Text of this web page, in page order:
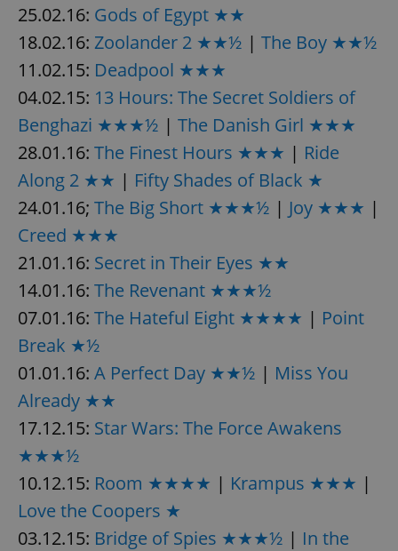
25.02.16: Gods of Egypt ★★
18.02.16: Zoolander 2 ★★½ | The Boy ★★½
11.02.15: Deadpool ★★★
04.02.15: 13 Hours: The Secret Soldiers of
Benghazi ★★★½ | The Danish Girl ★★★
28.01.16: The Finest Hours ★★★ | Ride
Along 2 ★★ | Fifty Shades of Black ★
24.01.16; The Big Short ★★★½ | Joy ★★★ |
Creed ★★★
21.01.16: Secret in Their Eyes ★★
14.01.16: The Revenant ★★★½
07.01.16: The Hateful Eight ★★★★ | Point
Break ★½
01.01.16: A Perfect Day ★★½ | Miss You
Already ★★
17.12.15: Star Wars: The Force Awakens
★★★½
10.12.15: Room ★★★★ | Krampus ★★★ |
Love the Coopers ★
03.12.15: Bridge of Spies ★★★½ | In the
^eps_[0-9]+$ .expats.cz
CookieScriptConsent